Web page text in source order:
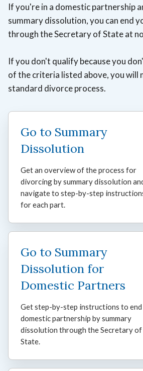
If you're in a domestic partnership
summary dissolution, you can end
through the Secretary of State at
If you don't qualify because you
of the criteria listed above, you will
standard divorce process.
Go to Summary
Dissolution
Get an overview of the process for
divorcing by summary dissolution
navigate to step-by-step
for each part.
Go to Summary
Dissolution for
Domestic Partners
Get step-by-step instructions to end
domestic partnership by summary
dissolution through the Secretary of
State.